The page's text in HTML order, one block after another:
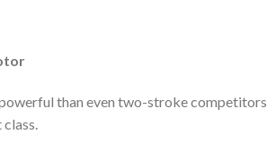
than even two-stroke competitors.